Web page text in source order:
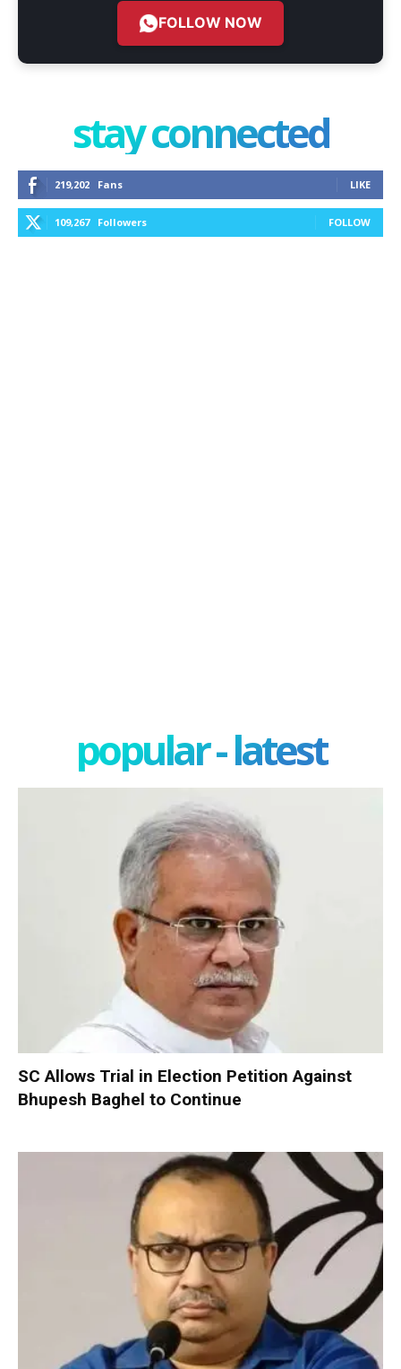
FOLLOW NOW
stay connected
219,202 Fans LIKE
109,267 Followers FOLLOW
popular - latest
SC Allows Trial in Election Petition Against
Bhupesh Baghel to Continue